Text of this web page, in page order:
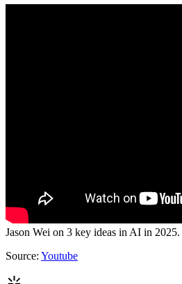
Jason Wei on 3 key ideas in AI in 2025.
Source: Youtube